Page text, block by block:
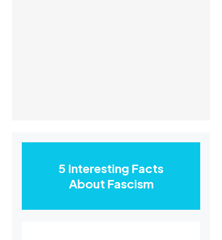
5 Interesting Facts
About Fascism